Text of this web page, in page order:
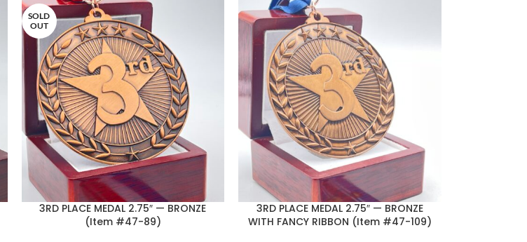
SOLD
OUT
3RD PLACE MEDAL 2.75″ — BRONZE
(Item #47-89)
3RD PLACE MEDAL 2.75″ — BRONZE
WITH FANCY RIBBON (Item #47-109)